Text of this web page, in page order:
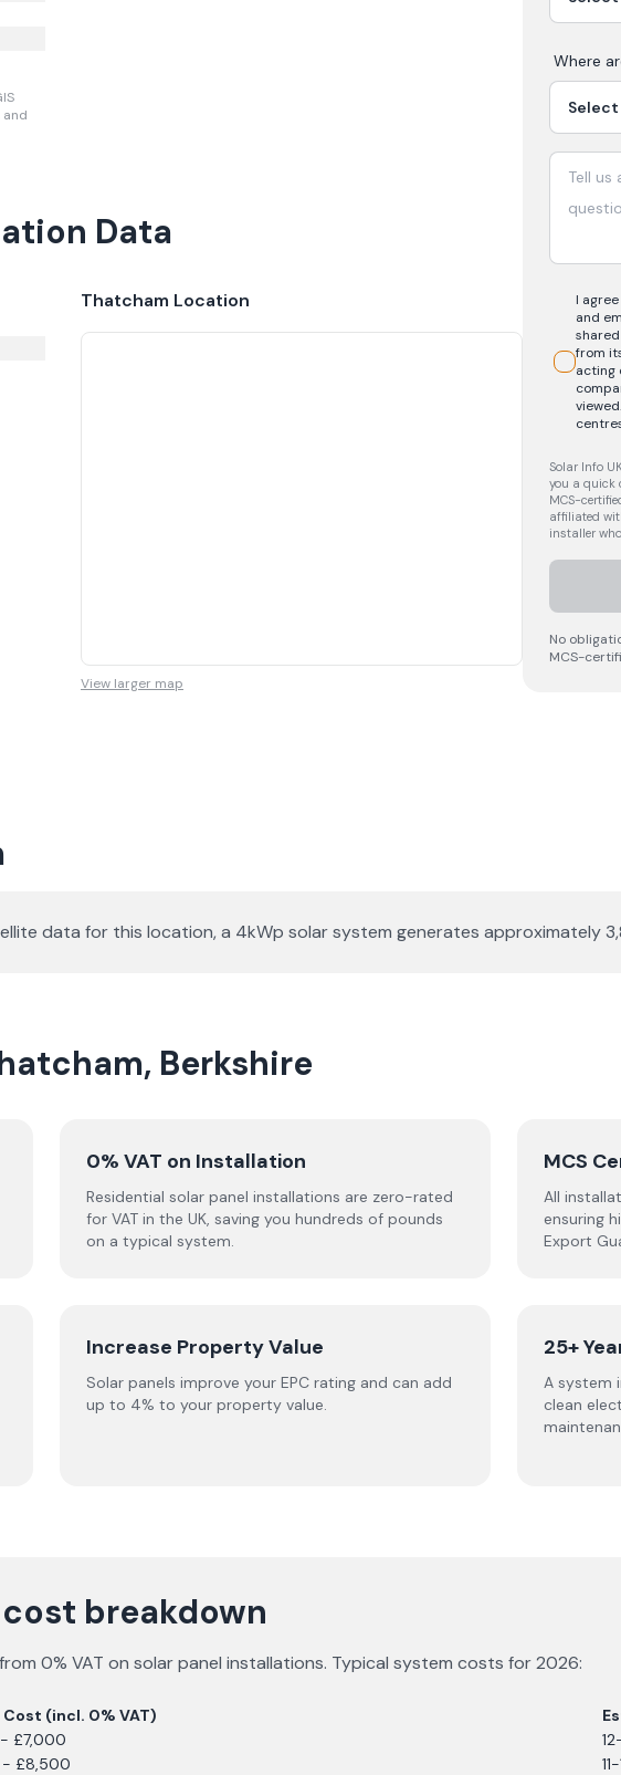
Data
Thatcham Location
View larger map
Where
I
and
from
acting
Solar Info
you a quick
MCS-
affiliated
installer
No
MCS-
data for this location, a 4kWp solar system generates approximately
Berkshire
0% VAT on Installation
Residential solar panel installations are zero-rated
for VAT in the UK, saving you hundreds of pounds
on a typical system.
MCS
All
ensuring
Export
Increase Property Value
Solar panels improve your EPC rating and can add
up to 4% to your property value.
25+
A system
clean
breakdown
0% VAT on solar panel installations. Typical system costs for2026:
(incl. 0% VAT)
£7,000
£8,500